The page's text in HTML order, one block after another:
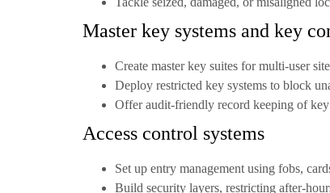
Master key systems and key
Create master key suites for multi-user
Deploy restricted key systems to block
Offer audit-friendly record keeping of key
Access control systems
Set up entry management using fobs,
Build security layers, restricting after-